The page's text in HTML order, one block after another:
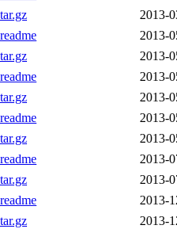
2013-
2013-
2013-
2013-
2013-
2013-
2013-
2013-
2013-
2013-
2013-